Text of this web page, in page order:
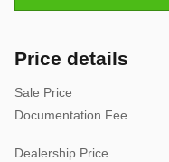
Price details
Sale Price
Documentation Fee
Dealership Price